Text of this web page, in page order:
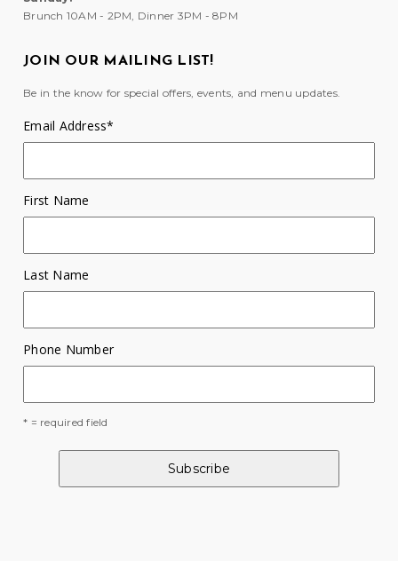
Brunch 10AM - 2PM, Dinner 3PM - 8PM
JOIN OUR MAILING LIST!
Be in the know for special offers, events, and menu updates.
Email Address*
First Name
Last Name
Phone Number
* = required field